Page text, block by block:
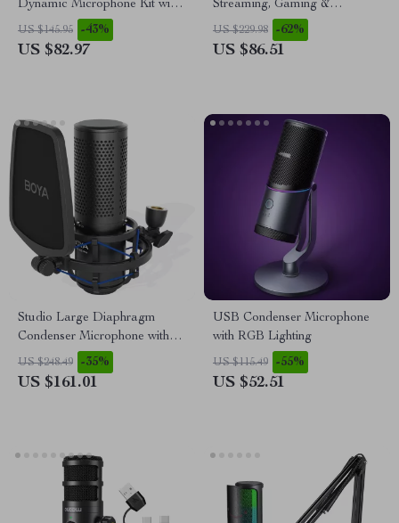
Dynamic Microphone Kit with
Arm Stand & Headset Output
US $145.95 -43%
US $82.97
Streaming, Gaming &
Podcasts with XLR Interface,
4-Channel
US $229.98 -62%
US $86.51
Studio Large Diaphragm
Condenser Microphone with
Low-Cut Filter & XLR Output
US $248.49 -35%
US $161.01
USB Condenser Microphone
with RGB Lighting
US $115.49 -55%
US $52.51